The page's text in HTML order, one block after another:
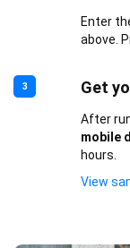
Enter
above.
3 Get
After
mobile
hours.
View